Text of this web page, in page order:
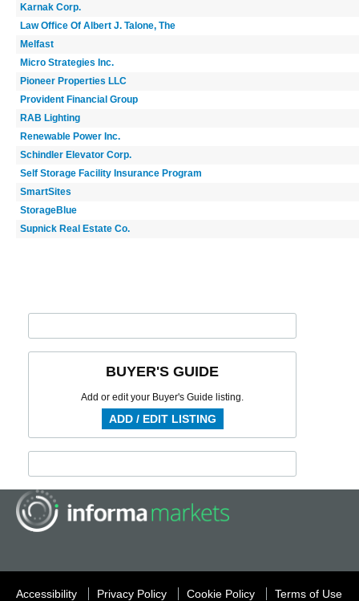
Karnak Corp.
Law Office Of Albert J. Talone, The
Melfast
Micro Strategies Inc.
Pioneer Properties LLC
Provident Financial Group
RAB Lighting
Renewable Power Inc.
Schindler Elevator Corp.
Self Storage Facility Insurance Program
SmartSites
StorageBlue
Supnick Real Estate Co.
BUYER'S GUIDE
Add or edit your Buyer's Guide listing.
ADD / EDIT LISTING
Accessibility Privacy Policy Cookie Policy Terms of Use